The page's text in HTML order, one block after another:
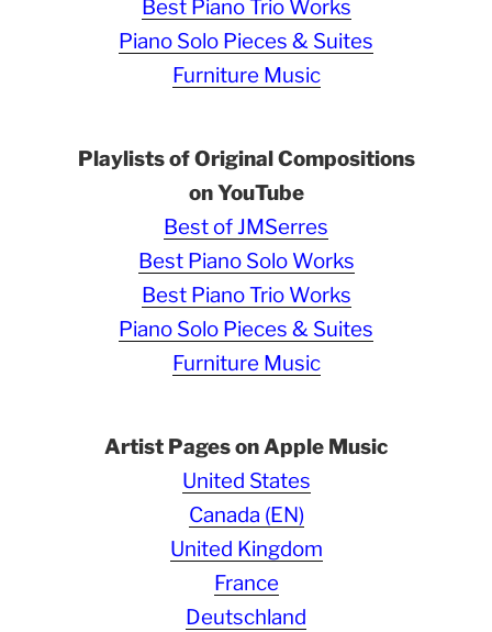
Best Piano Trio Works
Piano Solo Pieces & Suites
Furniture Music
Playlists of Original Compositions
on YouTube
Best of JMSerres
Best Piano Solo Works
Best Piano Trio Works
Piano Solo Pieces & Suites
Furniture Music
Artist Pages on Apple Music
United States
Canada (EN)
United Kingdom
France
Deutschland